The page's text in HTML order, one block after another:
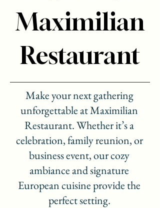
Maximilian
Restaurant
Make your next gathering
unforgettable at Maximilian
Restaurant. Whether it’s a
celebration, family reunion, or
business event, our cozy
ambiance and signature
European cuisine provide the
perfect setting.